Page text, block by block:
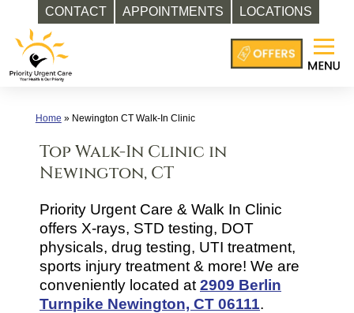
CONTACT APPOINTMENTS LOCATIONS
content
Home » Newington CT Walk-In Clinic
Top Walk-In Clinic in
Newington, CT
Priority Urgent Care & Walk In Clinic
offers X-rays, STD testing, DOT
physicals, drug testing, UTI treatment,
sports injury treatment & more! We are
conveniently located at 2909 Berlin
Turnpike Newington, CT 06111.